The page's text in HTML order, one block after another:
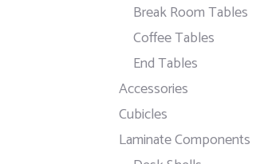
Break Room Tables
Coffee Tables
End Tables
Accessories
Cubicles
Laminate Components